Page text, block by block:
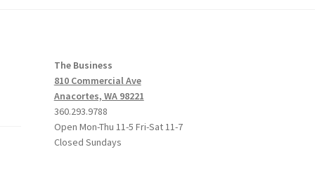
The Business
810 Commercial Ave
Anacortes, WA 98221
360.293.9788
Open Mon-Thu 11-5 Fri-Sat 11-7
Closed Sundays